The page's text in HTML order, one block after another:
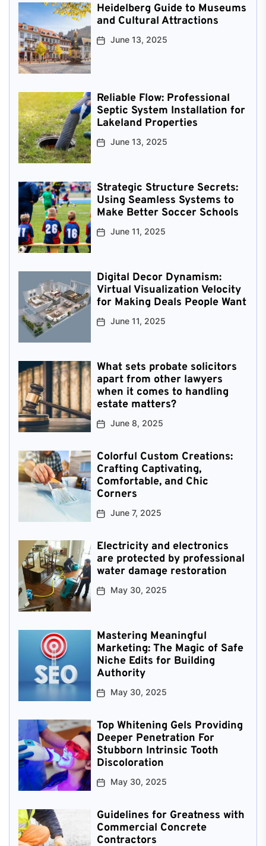
Heidelberg Guide to Museums
and Cultural Attractions
June 13, 2025
Reliable Flow: Professional
Septic System Installation for
Lakeland Properties
June 13, 2025
Strategic Structure Secrets:
Using Seamless Systems to
Make Better Soccer Schools
June 11, 2025
Digital Decor Dynamism:
Virtual Visualization Velocity
for Making Deals People Want
June 11, 2025
What sets probate solicitors
apart from other lawyers
when it comes to handling
estate matters?
June 8, 2025
Colorful Custom Creations:
Crafting Captivating,
Comfortable, and Chic
Corners
June 7, 2025
Electricity and electronics
are protected by professional
water damage restoration
May 30, 2025
Mastering Meaningful
Marketing: The Magic of Safe
Niche Edits for Building
Authority
May 30, 2025
Top Whitening Gels Providing
Deeper Penetration For
Stubborn Intrinsic Tooth
Discoloration
May 30, 2025
Guidelines for Greatness with
Commercial Concrete
Contractors